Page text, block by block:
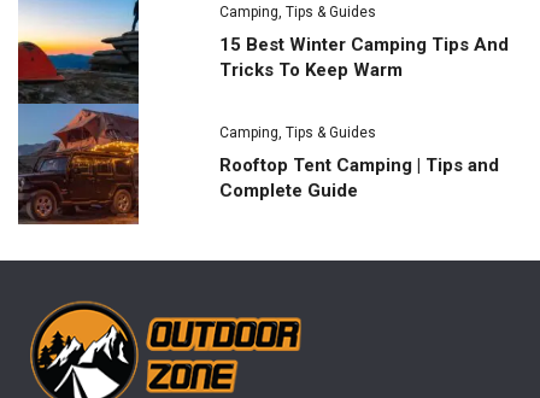
Camping,Tips & Guides
15 Best Winter Camping Tips And
Tricks To Keep Warm
Camping,Tips & Guides
Rooftop Tent Camping | Tips and
Complete Guide